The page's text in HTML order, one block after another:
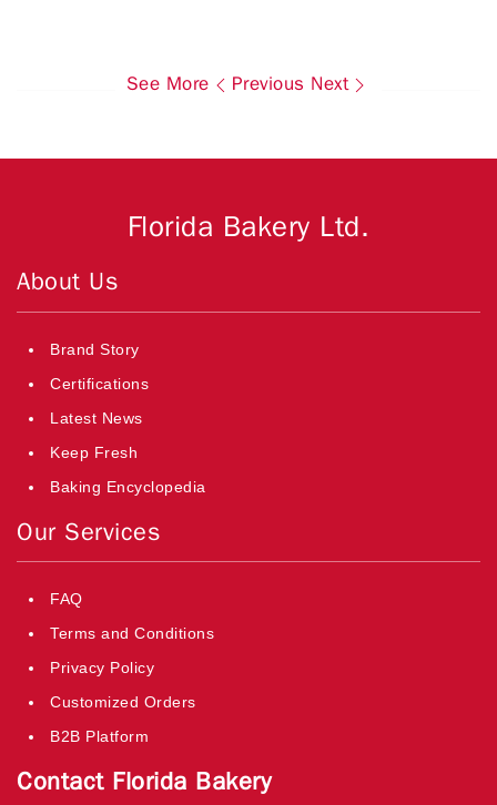
See More Previous Next
Florida Bakery Ltd.
About Us
Brand Story
Certifications
Latest News
Keep Fresh
Baking Encyclopedia
Our Services
FAQ
Terms and Conditions
Privacy Policy
Customized Orders
B2B Platform
Contact Florida Bakery